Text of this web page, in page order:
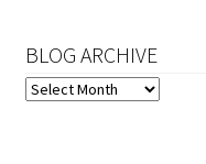
BLOG ARCHIVE
BLOG